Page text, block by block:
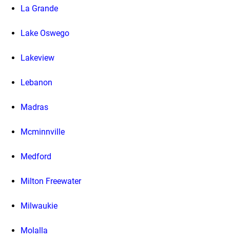
La Grande
Lake Oswego
Lakeview
Lebanon
Madras
Mcminnville
Medford
Milton Freewater
Milwaukie
Molalla